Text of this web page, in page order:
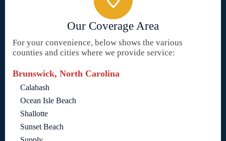
Our Coverage Area
For your convenience, below shows the various
counties and cities where we provide service:
Brunswick, North Carolina
Calabash
Ocean Isle Beach
Shallotte
Sunset Beach